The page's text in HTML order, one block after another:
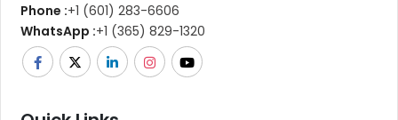
Phone :+1 (601) 283-6606
WhatsApp :+1 (365) 829-1320